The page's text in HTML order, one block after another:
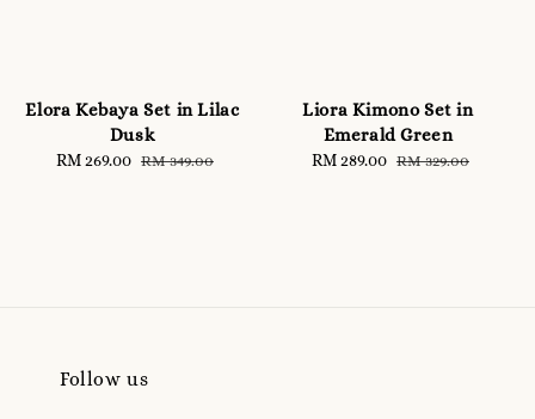
Elora Kebaya Set in Lilac
Dusk
Sale
RM 269.00 Regular
RM 349.00
Liora Kimono Set in
Emerald Green
Sale
RM 289.00 Regular
RM 329.00
Follow us